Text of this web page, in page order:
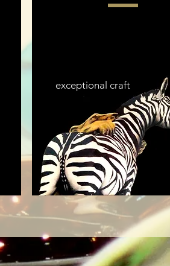
exceptional craft